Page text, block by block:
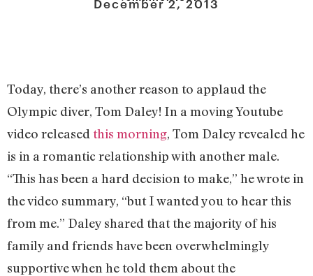
December 2, 2013
Today, there’s another reason to applaud the
Olympic diver, Tom Daley! In a moving Youtube
video released this morning, Tom Daley revealed he
is in a romantic relationship with another male.
“This has been a hard decision to make,” he wrote in
the video summary, “but I wanted you to hear this
from me.” Daley shared that the majority of his
family and friends have been overwhelmingly
supportive when he told them about the